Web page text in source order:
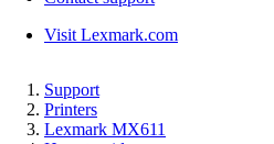
Visit Lexmark.com
Support
Printers
Lexmark MX611